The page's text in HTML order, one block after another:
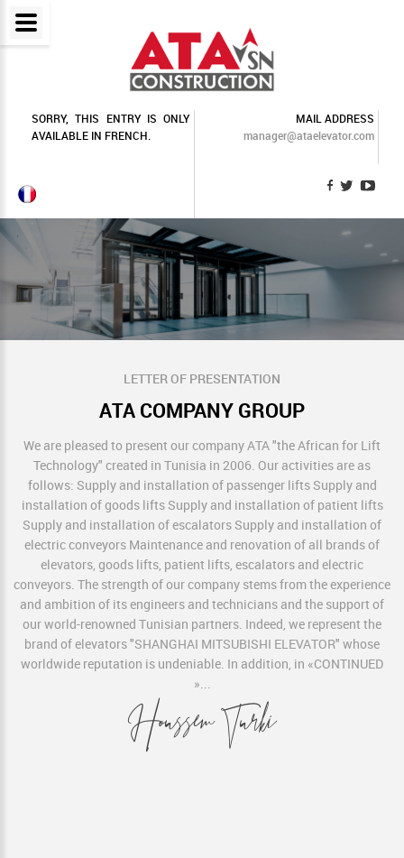
SORRY, THIS ENTRY IS ONLY
AVAILABLE IN FRENCH
MAIL ADDRESS
manager@ataelevator.com
LETTER OF PRESENTATION
ATA COMPANY GROUP
We are pleased to present our company ATA "the African for Lift
Technology" created in Tunisia in 2006. Our activities are as
follows: Supply and installation of passenger lifts Supply and
installation of goods lifts Supply and installation of patient lifts
Supply and installation of escalators Supply and installation of
electric conveyors Maintenance and renovation of all brands of
elevators, goods lifts, patient lifts, escalators and electric
conveyors. The strength of our company stems from the experience
and ambition of its engineers and technicians and the support of
our world-renowned Tunisian partners. Indeed, we represent the
brand of elevators "SHANGHAI MITSUBISHI ELEVATOR" whose
worldwide reputation is undeniable. In addition, in «CONTINUED
»
Houssem Turki